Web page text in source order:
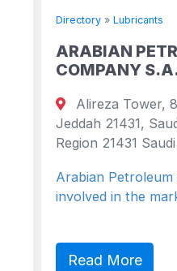
Directory»Lubricants
ARABIAN
COMPANY S.A.
Alireza Tower, 8th
Jeddah 21431, Saudi
Region 21431 Saudi
Arabian Petroleum
involved in the
Read More